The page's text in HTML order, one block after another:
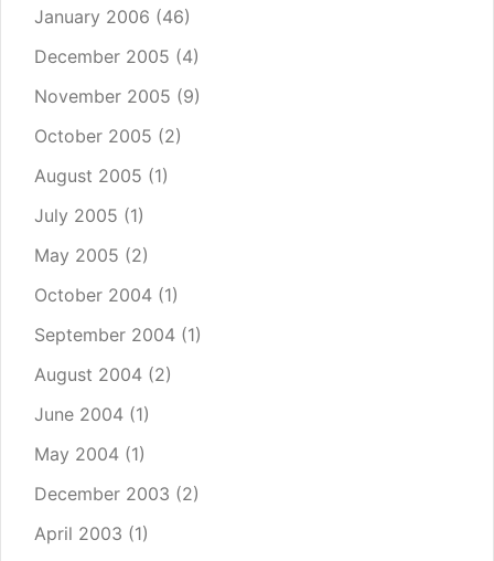
January 2006 (46)
December 2005 (4)
November 2005 (9)
October 2005 (2)
August 2005 (1)
July 2005 (1)
May 2005 (2)
October 2004 (1)
September 2004 (1)
August 2004 (2)
June 2004 (1)
May 2004 (1)
December 2003 (2)
April 2003 (1)